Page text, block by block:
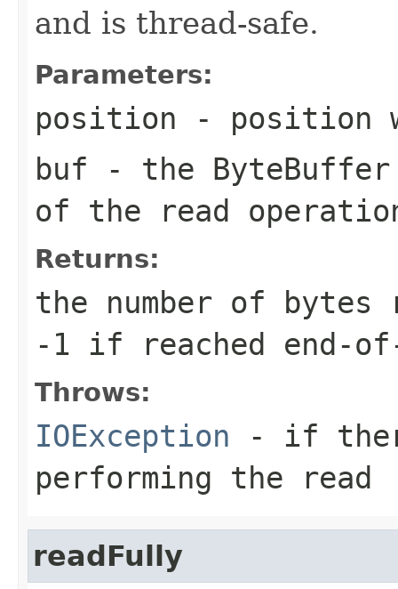
and is thread-safe.
Parameters:
position - position
buf - the
of the read
Returns:
the number of
-1 if reached end-
Throws:
IOException - if
performing the read
readFully